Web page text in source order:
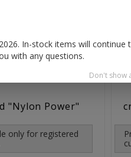
"Nylon Power"
only for registered
In-stock items will continue
with any questions.
Don't show